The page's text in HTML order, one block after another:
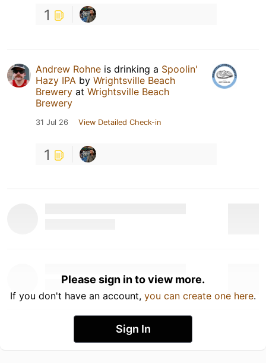
1
Andrew Rohne is drinking a Spoolin'
Hazy IPA by Wrightsville Beach
Brewery at Wrightsville Beach
Brewery
31 Jul 26 View Detailed Check-in
1
Please sign in to view more.
If you don't have an account, you can create one here.
Sign In